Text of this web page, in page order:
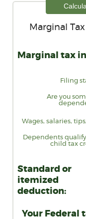
Marginal
Marginal tax
Filing
Are you
Wages, salaries,
Dependents
child tax
Standard or
itemized
deduction:
Your Federal